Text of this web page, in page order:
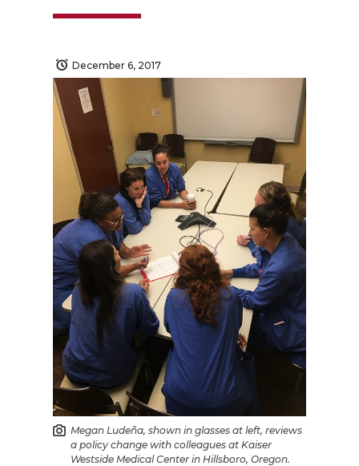
December 6, 2017
Megan Ludeña, shown in glasses at left, reviews
a policy change with colleagues at Kaiser
Westside Medical Center in Hillsboro, Oregon.